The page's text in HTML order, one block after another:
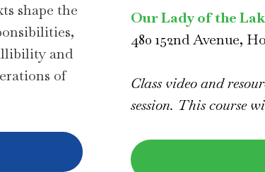
shape the
and
of
Our Lady of the
480 152nd Avenue,
Class video and
session. This course